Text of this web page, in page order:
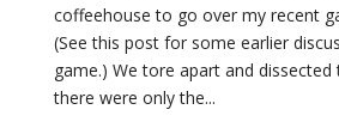
coffeehouse to go over my recent
(See this post for some earlier
game.) We tore apart and dissected
there were only the...